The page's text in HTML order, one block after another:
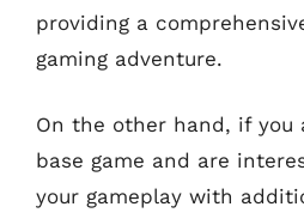
providing a
gaming adventure.
On the other hand, if you
base game and are
your gameplay with